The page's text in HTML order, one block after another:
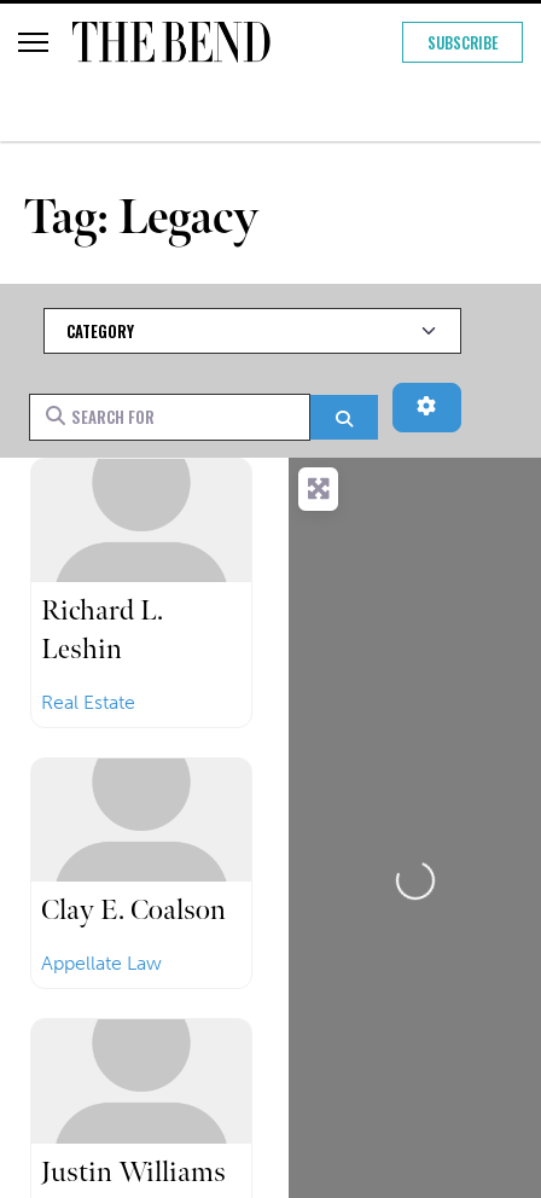
SUBSCRIBE
Tag: Legacy
Category
Search for Advanced
Richard L.
Leshin
Real Estate
Clay E. Coalson
Appellate Law
Justin Williams
Loading...